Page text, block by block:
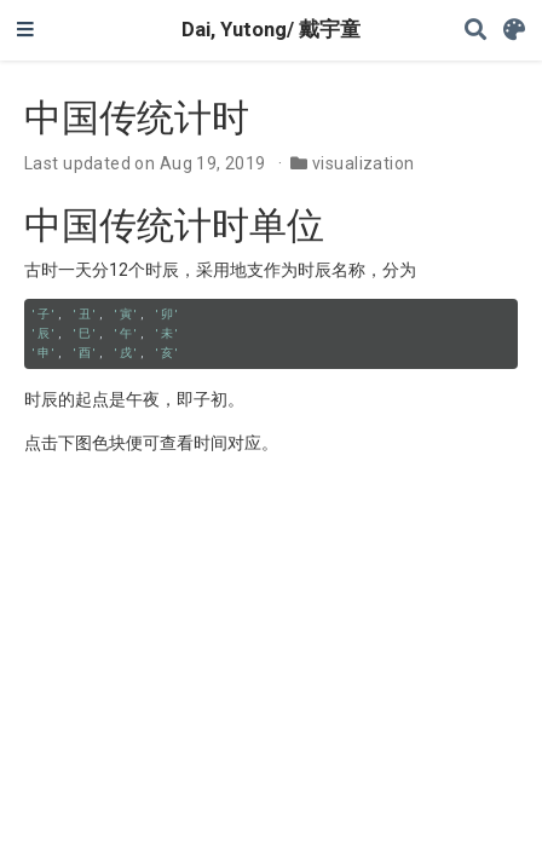
Dai, Yutong/ 戴宇童
中国传统计时
Last updated on Aug 19, 2019 visualization
中国传统计时单位
古时一天分12个时辰，采用地支作为时辰名称，分为
'子' , '丑' , '寅' ,
'卯'
'辰' , '巳' , '午' ,
'未'
'申' , '酉' , '戌' , '亥'
时辰的起点是午夜，即子初。
点击下图色块便可查看时间对应。